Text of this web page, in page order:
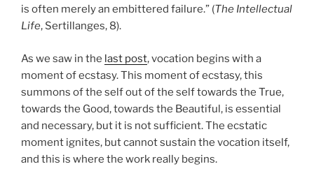
is often merely an embittered failure.” (The Intellectual
Life, Sertillanges, 8).
As we saw in the last post, vocation begins with a
moment of ecstasy. This moment of ecstasy, this
summons of the self out of the self towards the True,
towards the Good, towards the Beautiful, is essential
and necessary, but it is not sufficient. The ecstatic
moment ignites, but cannot sustain the vocation itself,
and this is where the work really begins.